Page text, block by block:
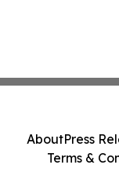
AboutPress
Terms &